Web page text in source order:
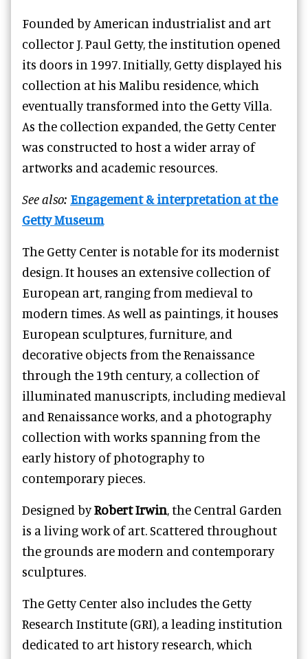
Founded by American industrialist and art
collector J. Paul Getty, the institution opened
its doors in 1997. Initially, Getty displayed his
collection at his Malibu residence, which
eventually transformed into the Getty Villa.
As the collection expanded, the Getty Center
was constructed to host a wider array of
artworks and academic resources.
See also: Engagement & interpretation at the
Getty Museum
The Getty Center is notable for its modernist
design. It houses an extensive collection of
European art, ranging from medieval to
modern times. As well as paintings, it houses
European sculptures, furniture, and
decorative objects from the Renaissance
through the 19th century, a collection of
illuminated manuscripts, including medieval
and Renaissance works, and a photography
collection with works spanning from the
early history of photography to
contemporary pieces.
Designed byRobert Irwin, the Central Garden
is a living work of art. Scattered throughout
the grounds are modern and contemporary
sculptures.
The Getty Center also includes the Getty
Research Institute (GRI), a leading institution
dedicated to art history research, which